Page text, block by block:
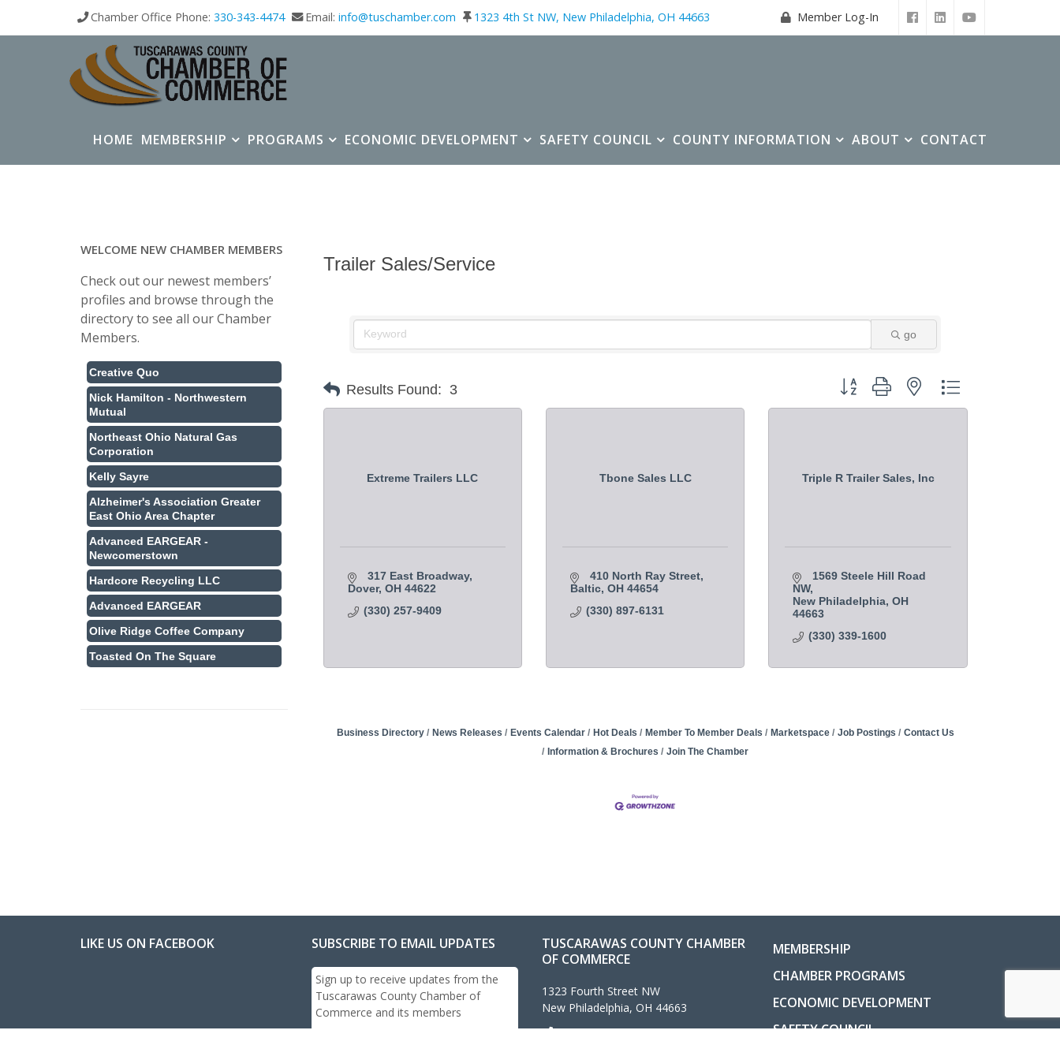
Chamber Office Phone: 330-343-4474 Email: info@tuschamber.com 1323 4th St NW, New Philadelphia, OH 44663 Member Log-In
HOME MEMBERSHIP PROGRAMS ECONOMIC DEVELOPMENT SAFETY COUNCIL COUNTY INFORMATION ABOUT CONTACT
Trailer Sales/Service
go
Results Found: 3 Button group with nested dropdown
Extreme Trailers LLC
317 East Broadway
Dover OH 44622
(330) 257-9409
Tbone Sales LLC
410 North Ray Street
Baltic OH 44654
(330) 897-6131
Triple R Trailer Sales, Inc
1569 Steele Hill Road
NW
New Philadelphia OH
44663
(330) 339-1600
Business Directory News Releases Events Calendar Hot Deals Member To Member Deals Marketspace Job Postings
Contact Us
Information & Brochures
Join The Chamber
WELCOME NEW CHAMBER MEMBERS
Check out our newest members’
profiles and browse through the
directory to see all our Chamber
Members.
Creative Quo
Nick Hamilton - Northwestern
Mutual
Northeast Ohio Natural Gas
Corporation
Kelly Sayre
Alzheimer's Association Greater
East Ohio Area Chapter
Advanced EARGEAR -
Newcomerstown
Hardcore Recycling LLC
Advanced EARGEAR
Olive Ridge Coffee Company
Toasted On The Square
LIKE US ON FACEBOOK SUBSCRIBE TO EMAIL UPDATES
Sign up to receive updates from the
Tuscarawas County Chamber of
Commerce and its members
TUSCARAWAS COUNTY CHAMBER
OF COMMERCE
1323 Fourth Street NW
New Philadelphia, OH 44663
330-343-4474
MEMBERSHIP
CHAMBER PROGRAMS
ECONOMIC DEVELOPMENT
SAFETY COUNCIL